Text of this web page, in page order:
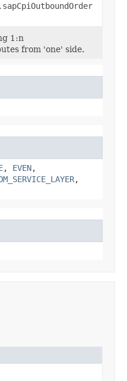
1:n
from 'one' side.
, EVEN,
,